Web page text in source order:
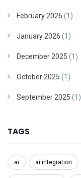
February 2026 (1)
January 2026 (1)
December 2025 (1)
October 2025 (1)
September 2025 (1)
TAGS
ai ai integration